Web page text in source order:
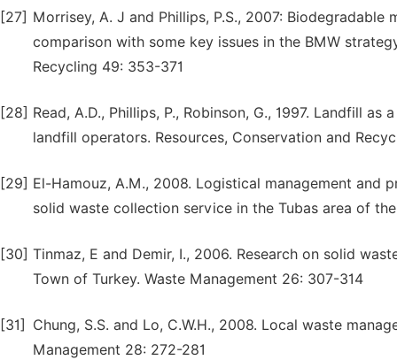
[27] Morrisey, A. J and Phillips, P.S., 2007:
comparison with some key issues in the BMW
Recycling 49: 353-371
[28] Read, A.D., Phillips, P., Robinson, G., 1997. Landfill
landfill operators. Resources, Conservation and
[29] El-Hamouz, A.M., 2008. Logistical management
solid waste collection service in the Tubas area of
[30] Tinmaz, E and Demir, I., 2006. Research on solid
Town of Turkey. Waste Management 26: 307-314
[31]
Chung, S.S. and Lo, C.W.H., 2008. Local waste
Management 28: 272-281